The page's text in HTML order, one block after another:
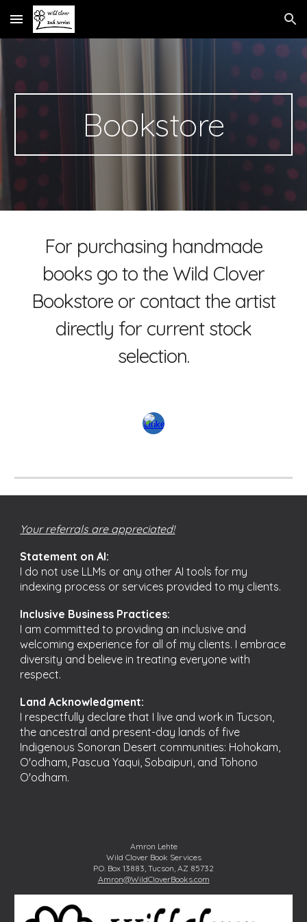
Skip to main content Skip to navigation
Bookstore
For purchasing handmade
books go to the Wild Clover
Bookstore or contact the artist
directly for current stock
selection.
Your referrals are appreciated!
Statement on AI:
I do not use LLMs or any other AI tools for my
indexing process or services provided to my clients.
Inclusive Business Practices:
I am committed to providing an inclusive and
welcoming experience for all of my clients. I embrace
diversity and believe in treating everyone with
respect.
Land Acknowledgment:
I respectfully declare that I live and work in Tucson,
the ancestral and present-day lands of five
Indigenous Sonoran Desert communities: Hohokam,
O'odham, Pascua Yaqui, Sobaipuri, and Tohono
O'odham.
Amron Lehte
Wild Clover Book Services
P.O. Box 13883, Tucson, AZ 85732
Amron@WildCloverBooks.com